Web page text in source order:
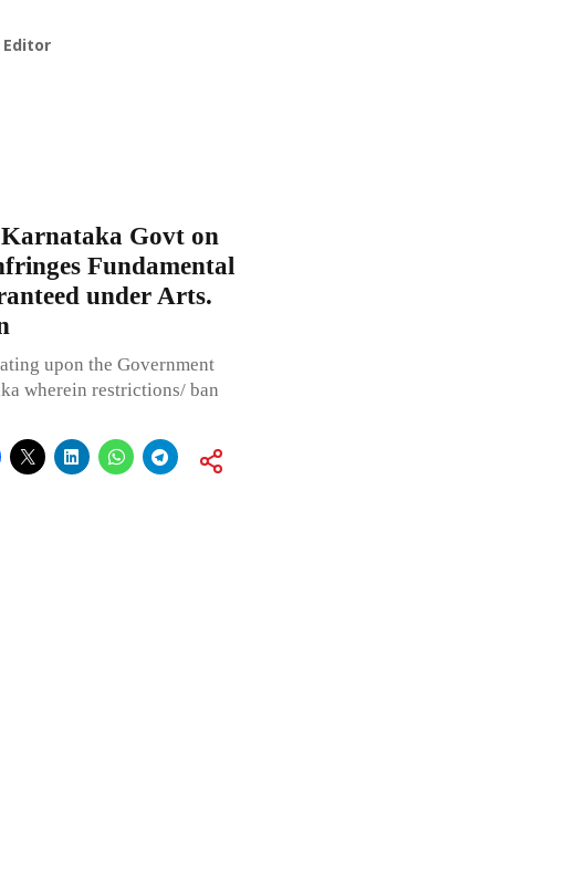
Editor
Govt on
Fundamental
under Arts.
upon the Government
wherein restrictions/ ban